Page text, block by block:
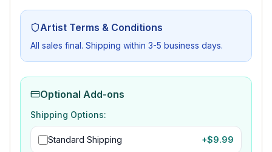
Artist Terms & Conditions
All sales final. Shipping within 3-5 business days.
Optional Add-ons
Shipping Options:
Standard Shipping +$9.99